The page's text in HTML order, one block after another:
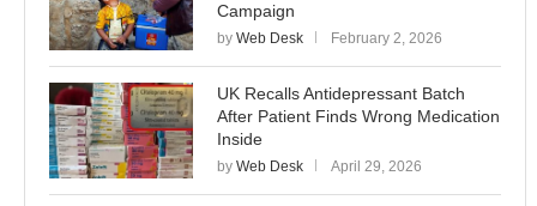
Campaign
by Web Desk February 2, 2026
UK Recalls Antidepressant Batch
After Patient Finds Wrong Medication
Inside
by Web Desk April 29, 2026